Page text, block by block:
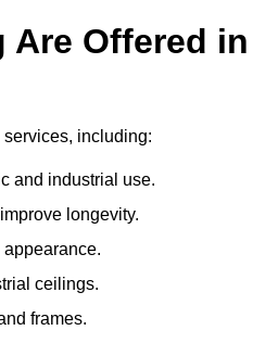
Are Offered in
including:
and industrial use.
longevity.
ceilings.
frames.